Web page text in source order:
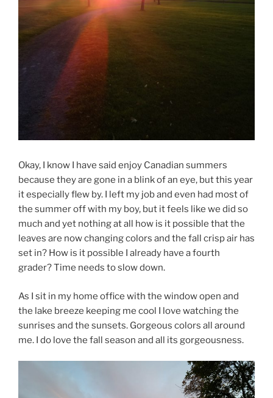
Okay, I know I have said enjoy Canadian summers
because they are gone in a blink of an eye, but this year
it especially flew by. I left my job and even had most of
the summer off with my boy, but it feels like we did so
much and yet nothing at all how is it possible that the
leaves are now changing colors and the fall crisp air has
set in? How is it possible I already have a fourth
grader? Time needs to slow down.
As I sit in my home office with the window open and
the lake breeze keeping me cool I love watching the
sunrises and the sunsets. Gorgeous colors all around
me. I do love the fall season and all its gorgeousness.